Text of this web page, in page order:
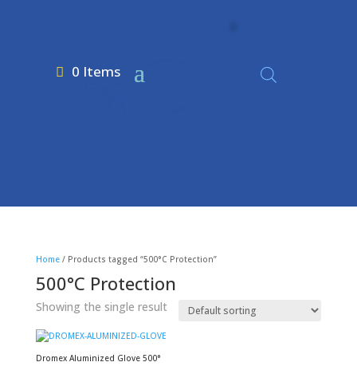
0 Items
Home/ Products tagged “500°C Protection”
500°C Protection
Showing the single result
Dromex Aluminized Glove 500°